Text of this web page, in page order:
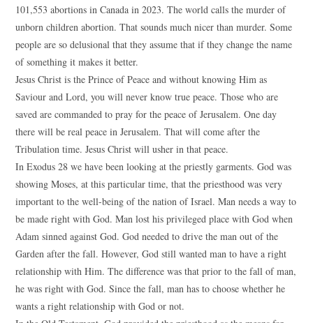
101,553 abortions in Canada in 2023. The world calls the murder of
unborn children abortion. That sounds much nicer than murder. Some
people are so delusional that they assume that if they change the name
of something it makes it better.
Jesus Christ is the Prince of Peace and without knowing Him as
Saviour and Lord, you will never know true peace. Those who are
saved are commanded to pray for the peace of Jerusalem. One day
there will be real peace in Jerusalem. That will come after the
Tribulation time. Jesus Christ will usher in that peace.
In Exodus 28 we have been looking at the priestly garments. God was
showing Moses, at this particular time, that the priesthood was very
important to the well-being of the nation of Israel. Man needs a way to
be made right with God. Man lost his privileged place with God when
Adam sinned against God. God needed to drive the man out of the
Garden after the fall. However, God still wanted man to have a right
relationship with Him. The difference was that prior to the fall of man,
he was right with God. Since the fall, man has to choose whether he
wants a right relationship with God or not.